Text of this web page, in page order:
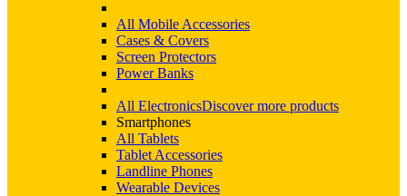
All Mobile Accessories
Cases & Covers
Screen Protectors
Power Banks
All ElectronicsDiscover more products
Smartphones
All Tablets
Tablet Accessories
Landline Phones
Wearable Devices